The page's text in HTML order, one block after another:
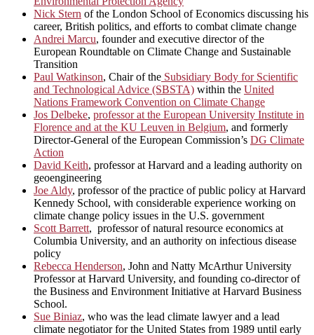
Nick Stern of the London School of Economics discussing his
career, British politics, and efforts to combat climate change
Andrei Marcu, founder and executive director of the
European Roundtable on Climate Change and Sustainable
Transition
Paul Watkinson, Chair of the Subsidiary Body for Scientific
and Technological Advice (SBSTA) within the United
Nations Framework Convention on Climate Change
Jos Delbeke, professor at the European University Institute in
Florence and at the KU Leuven in Belgium, and formerly
Director-General of the European Commission’s DG Climate
Action
David Keith, professor at Harvard and a leading authority on
geoengineering
Joe Aldy, professor of the practice of public policy at Harvard
Kennedy School, with considerable experience working on
climate change policy issues in the U.S. government
Scott Barrett, professor of natural resource economics at
Columbia University, and an authority on infectious disease
policy
Rebecca Henderson, John and Natty McArthur University
Professor at Harvard University, and founding co-director of
the Business and Environment Initiative at Harvard Business
School.
Sue Biniaz, who was the lead climate lawyer and a lead
climate negotiator for the United States from 1989 until early